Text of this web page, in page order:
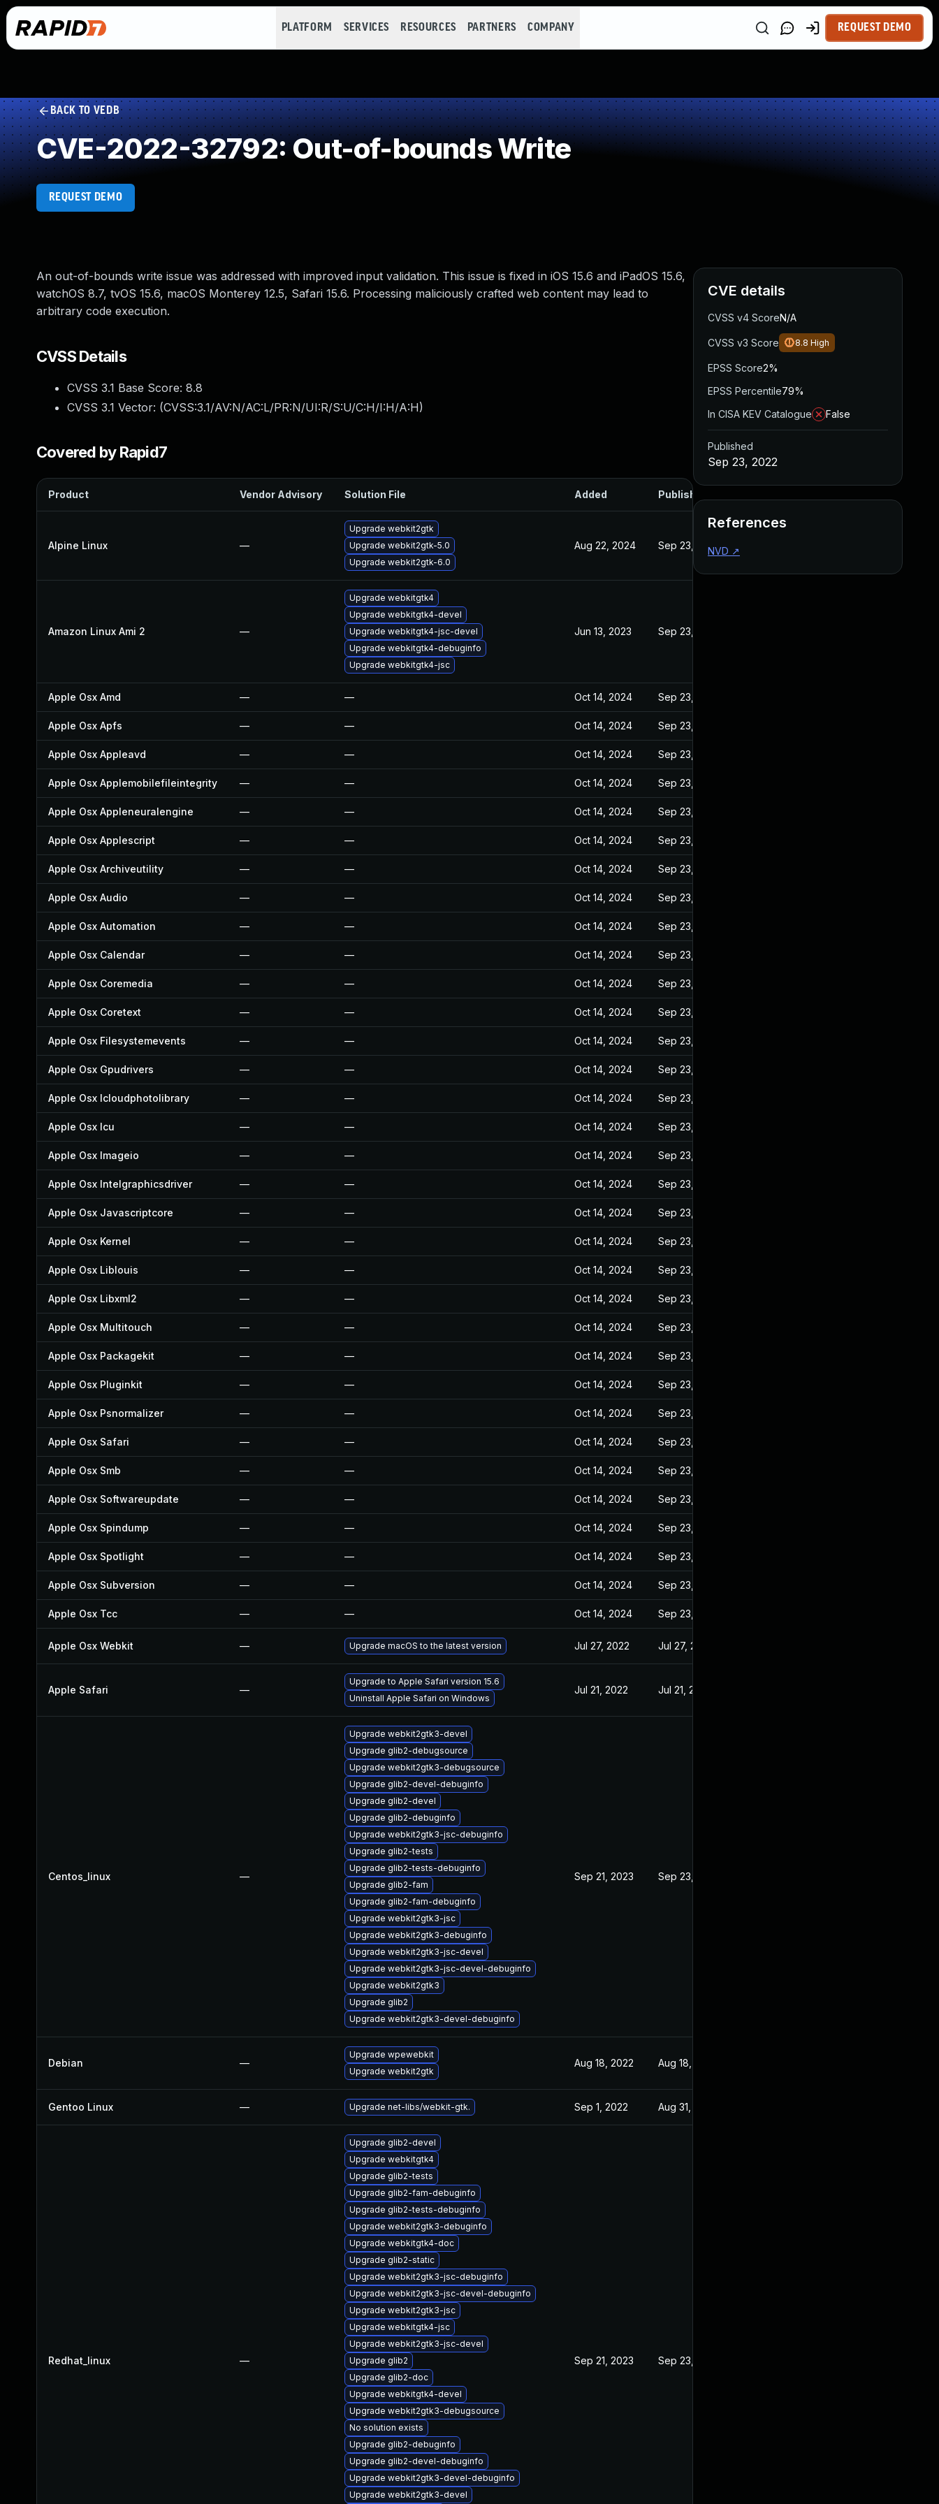
PLATFORM SERVICES RESOURCES PARTNERS COMPANY REQUEST DEMO
BACK TO VEDB
CVE-2022-32792: Out-of-bounds Write
REQUEST DEMO
An out-of-bounds write issue was addressed with improved input validation. This issue is fixed in iOS 15.6 and iPadOS 15.6,
watchOS 8.7, tvOS 15.6, macOS Monterey 12.5, Safari 15.6. Processing maliciously crafted web content may lead to
arbitrary code execution.
CVSS Details
CVSS 3.1 Base Score: 8.8
CVSS 3.1 Vector: (CVSS:3.1/AV:N/AC:L/PR:N/UI:R/S:U/C:H/I:H/A:H)
Covered by Rapid7
Product Vendor Advisory Solution File Added Published
Alpine Linux —
Upgrade webkit2gtk
Upgrade webkit2gtk-5.0
Upgrade webkit2gtk-6.0
Aug 22, 2024 Sep 23, 2022
Amazon Linux Ami 2 —
Upgrade webkitgtk4
Upgrade webkitgtk4-devel
Upgrade webkitgtk4-jsc-devel
Upgrade webkitgtk4-debuginfo
Upgrade webkitgtk4-jsc
Jun 13, 2023 Sep 23, 2022
Apple Osx Amd — — Oct 14, 2024 Sep 23, 2022
Apple Osx Apfs — — Oct 14, 2024 Sep 23, 2022
Apple Osx Appleavd — — Oct 14, 2024 Sep 23, 2022
Apple Osx Applemobilefileintegrity — — Oct 14, 2024 Sep 23, 2022
Apple Osx Appleneuralengine — — Oct 14, 2024 Sep 23, 2022
Apple Osx Applescript — — Oct 14, 2024 Sep 23, 2022
Apple Osx Archiveutility — — Oct 14, 2024 Sep 23, 2022
Apple Osx Audio — — Oct 14, 2024 Sep 23, 2022
Apple Osx Automation — — Oct 14, 2024 Sep 23, 2022
Apple Osx Calendar — — Oct 14, 2024 Sep 23, 2022
Apple Osx Coremedia — — Oct 14, 2024 Sep 23, 2022
Apple Osx Coretext — — Oct 14, 2024 Sep 23, 2022
Apple Osx Filesystemevents — — Oct 14, 2024 Sep 23, 2022
Apple Osx Gpudrivers — — Oct 14, 2024 Sep 23, 2022
Apple Osx Icloudphotolibrary — — Oct 14, 2024 Sep 23, 2022
Apple Osx Icu — — Oct 14, 2024 Sep 23, 2022
Apple Osx Imageio — — Oct 14, 2024 Sep 23, 2022
Apple Osx Intelgraphicsdriver — — Oct 14, 2024 Sep 23, 2022
Apple Osx Javascriptcore — — Oct 14, 2024 Sep 23, 2022
Apple Osx Kernel — — Oct 14, 2024 Sep 23, 2022
Apple Osx Liblouis — — Oct 14, 2024 Sep 23, 2022
Apple Osx Libxml2 — — Oct 14, 2024 Sep 23, 2022
Apple Osx Multitouch — — Oct 14, 2024 Sep 23, 2022
Apple Osx Packagekit — — Oct 14, 2024 Sep 23, 2022
Apple Osx Pluginkit — — Oct 14, 2024 Sep 23, 2022
Apple Osx Psnormalizer — — Oct 14, 2024 Sep 23, 2022
Apple Osx Safari — — Oct 14, 2024 Sep 23, 2022
Apple Osx Smb — — Oct 14, 2024 Sep 23, 2022
Apple Osx Softwareupdate — — Oct 14, 2024 Sep 23, 2022
Apple Osx Spindump — — Oct 14, 2024 Sep 23, 2022
Apple Osx Spotlight — — Oct 14, 2024 Sep 23, 2022
Apple Osx Subversion — — Oct 14, 2024 Sep 23, 2022
Apple Osx Tcc — — Oct 14, 2024 Sep 23, 2022
Apple Osx Webkit — Upgrade macOS to the latest version Jul 27, 2022 Jul 27, 2022
Apple Safari —
Upgrade to Apple Safari version 15.6
Uninstall Apple Safari on Windows
Jul 21, 2022 Jul 21, 2022
Centos_linux —
Upgrade webkit2gtk3-devel
Upgrade glib2-debugsource
Upgrade webkit2gtk3-debugsource
Upgrade glib2-devel-debuginfo
Upgrade glib2-devel
Upgrade glib2-debuginfo
Upgrade webkit2gtk3-jsc-debuginfo
Upgrade glib2-tests
Upgrade glib2-tests-debuginfo
Upgrade glib2-fam
Upgrade glib2-fam-debuginfo
Upgrade webkit2gtk3-jsc
Upgrade webkit2gtk3-debuginfo
Upgrade webkit2gtk3-jsc-devel
Upgrade webkit2gtk3-jsc-devel-debuginfo
Upgrade webkit2gtk3
Upgrade glib2
Upgrade webkit2gtk3-devel-debuginfo
Sep 21, 2023 Sep 23, 2022
Debian —
Upgrade wpewebkit
Upgrade webkit2gtk
Aug 18, 2022 Aug 18, 2022
Gentoo Linux — Upgrade net-libs/webkit-gtk. Sep 1, 2022 Aug 31, 2022
Redhat_linux —
Upgrade glib2-devel
Upgrade webkitgtk4
Upgrade glib2-tests
Upgrade glib2-fam-debuginfo
Upgrade glib2-tests-debuginfo
Upgrade webkit2gtk3-debuginfo
Upgrade webkitgtk4-doc
Upgrade glib2-static
Upgrade webkit2gtk3-jsc-debuginfo
Upgrade webkit2gtk3-jsc-devel-debuginfo
Upgrade webkit2gtk3-jsc
Upgrade webkitgtk4-jsc
Upgrade webkit2gtk3-jsc-devel
Upgrade glib2
Upgrade glib2-doc
Upgrade webkitgtk4-devel
Upgrade webkit2gtk3-debugsource
No solution exists
Upgrade glib2-debuginfo
Upgrade glib2-devel-debuginfo
Upgrade webkit2gtk3-devel-debuginfo
Upgrade webkit2gtk3-devel
Sep 21, 2023 Sep 23, 2022
CVE details
CVSS v4 ScoreN/A
CVSS v3 Score 8.8 High
EPSS Score2%
EPSS Percentile79%
In CISA KEV Catalogue
False
Published
Sep 23, 2022
References
NVD ↗